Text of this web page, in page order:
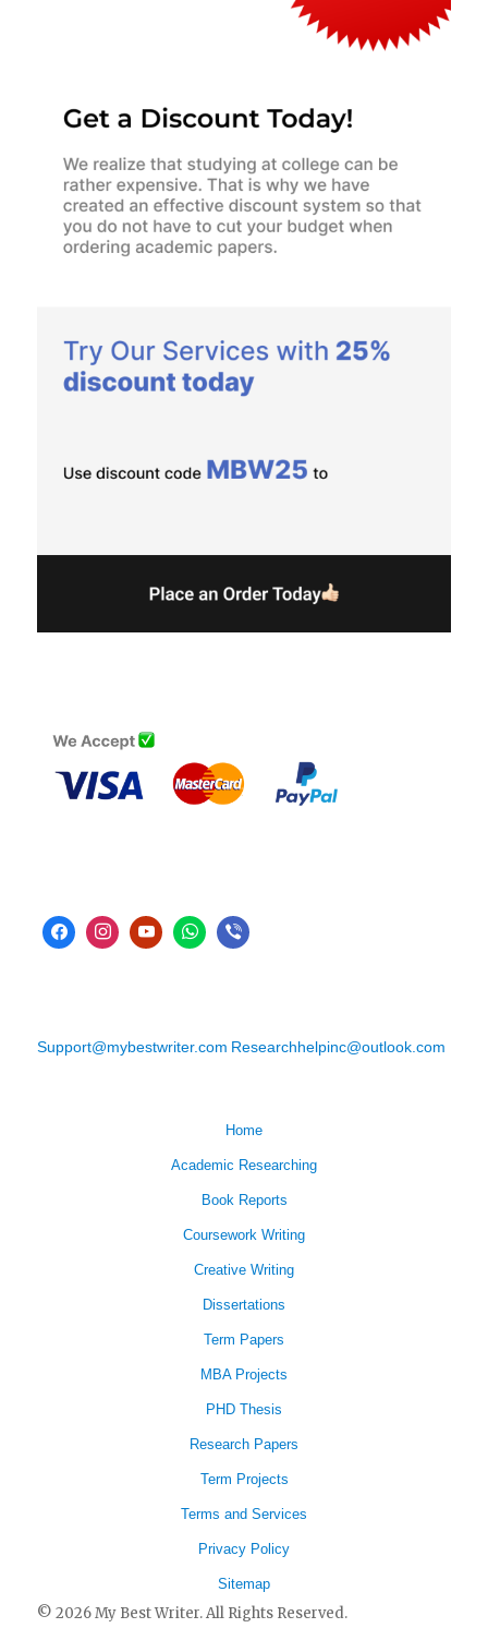
Support@mybestwriter.com Researchhelpinc@outlook.com
Home
Academic Researching
Book Reports
Coursework Writing
Creative Writing
Dissertations
Term Papers
MBA Projects
PHD Thesis
Research Papers
Term Projects
Terms and Services
Privacy Policy
Sitemap
© 2026 My Best Writer. All Rights Reserved.